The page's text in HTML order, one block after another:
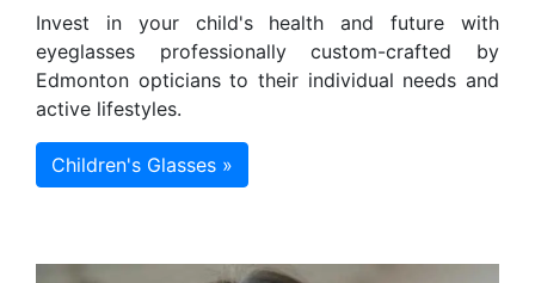
Invest in your child's health and future with
eyeglasses professionally custom-crafted by
Edmonton opticians to their individual needs and
active lifestyles.
Children's Glasses »